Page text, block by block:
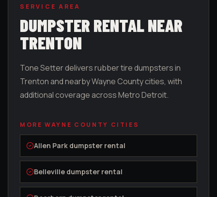
SERVICE AREA
DUMPSTER RENTAL NEAR
TRENTON
Tone Setter delivers rubber tire dumpsters in
Trentonand nearbyWayne Countycities, with
additional coverage across Metro Detroit.
MOREWAYNE COUNTY CITIES
Allen Park dumpster rental
Belleville dumpster rental